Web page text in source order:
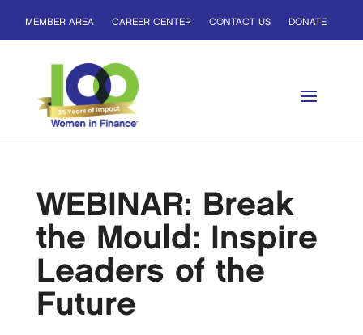
MEMBER AREA CAREER CENTER CONTACT US DONATE
WEBINAR: Break
the Mould: Inspire
Leaders of the
Future